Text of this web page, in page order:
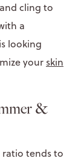
cling to
a
looking
your skin
&
tends to